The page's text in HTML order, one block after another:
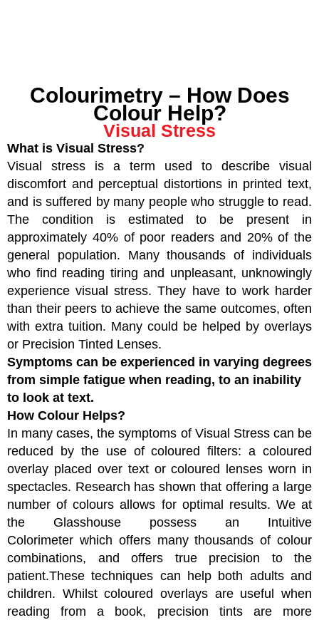
Colourimetry – How Does
Colour Help?
Visual Stress
What is Visual Stress?
Visual stress is a term used to describe visual
discomfort and perceptual distortions in printed text,
and is suffered by many people who struggle to read.
The condition is estimated to be present in
approximately 40% of poor readers and 20% of the
general population. Many thousands of individuals
who find reading tiring and unpleasant, unknowingly
experience visual stress. They have to work harder
than their peers to achieve the same outcomes, often
with extra tuition. Many could be helped by overlays
or Precision Tinted Lenses.
Symptoms can be experienced in varying degrees
from simple fatigue when reading, to an inability
to look at text.
How Colour Helps?
In many cases, the symptoms of Visual Stress can be
reduced by the use of coloured filters: a coloured
overlay placed over text or coloured lenses worn in
spectacles. Research has shown that offering a large
number of colours allows for optimal results. We at
the Glasshouse possess an Intuitive
Colorimeter which offers many thousands of colour
combinations, and offers true precision to the
patient.These techniques can help both adults and
children. Whilst coloured overlays are useful when
reading from a book, precision tints are more